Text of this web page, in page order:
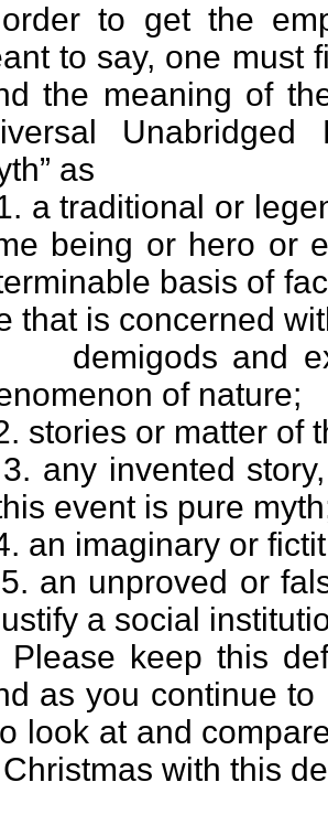
to get the
to say, one must
the meaning of
as
a traditional or
being or hero or
basis of
that is concerned
demigods and
of nature;
stories or matter of
3. any invented
event is pure
an imaginary or
5. an unproved or
a social
Please keep this
as you continue
look at and
with this